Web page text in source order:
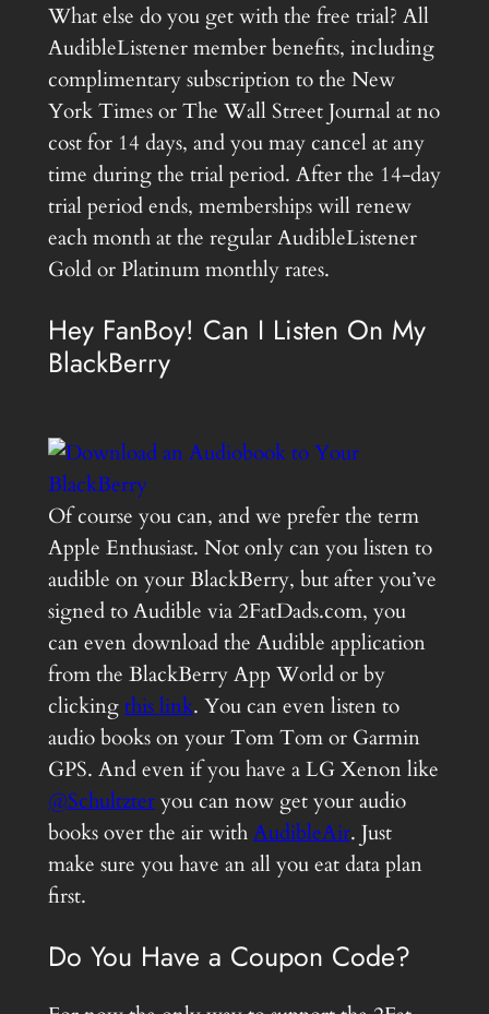
What else do you get with the free trial? All
AudibleListener member benefits, including
complimentary subscription to the New
York Times or The Wall Street Journal at no
cost for 14 days, and you may cancel at any
time during the trial period. After the 14-day
trial period ends, memberships will renew
each month at the regular AudibleListener
Gold or Platinum monthly rates.
Hey FanBoy! Can I Listen On My
BlackBerry
Of course you can, and we prefer the term
Apple Enthusiast. Not only can you listen to
audible on your BlackBerry, but after you’ve
signed to Audible via 2FatDads.com, you
can even download the Audible application
from the BlackBerry App World or by
clickingthis link. You can even listen to
audio books on your Tom Tom or Garmin
GPS. And even if you have a LG Xenon like
@Schultzteryou can now get your audio
books over the air withAudibleAir. Just
make sure you have an all you eat data plan
first.
Do You Have a Coupon Code?